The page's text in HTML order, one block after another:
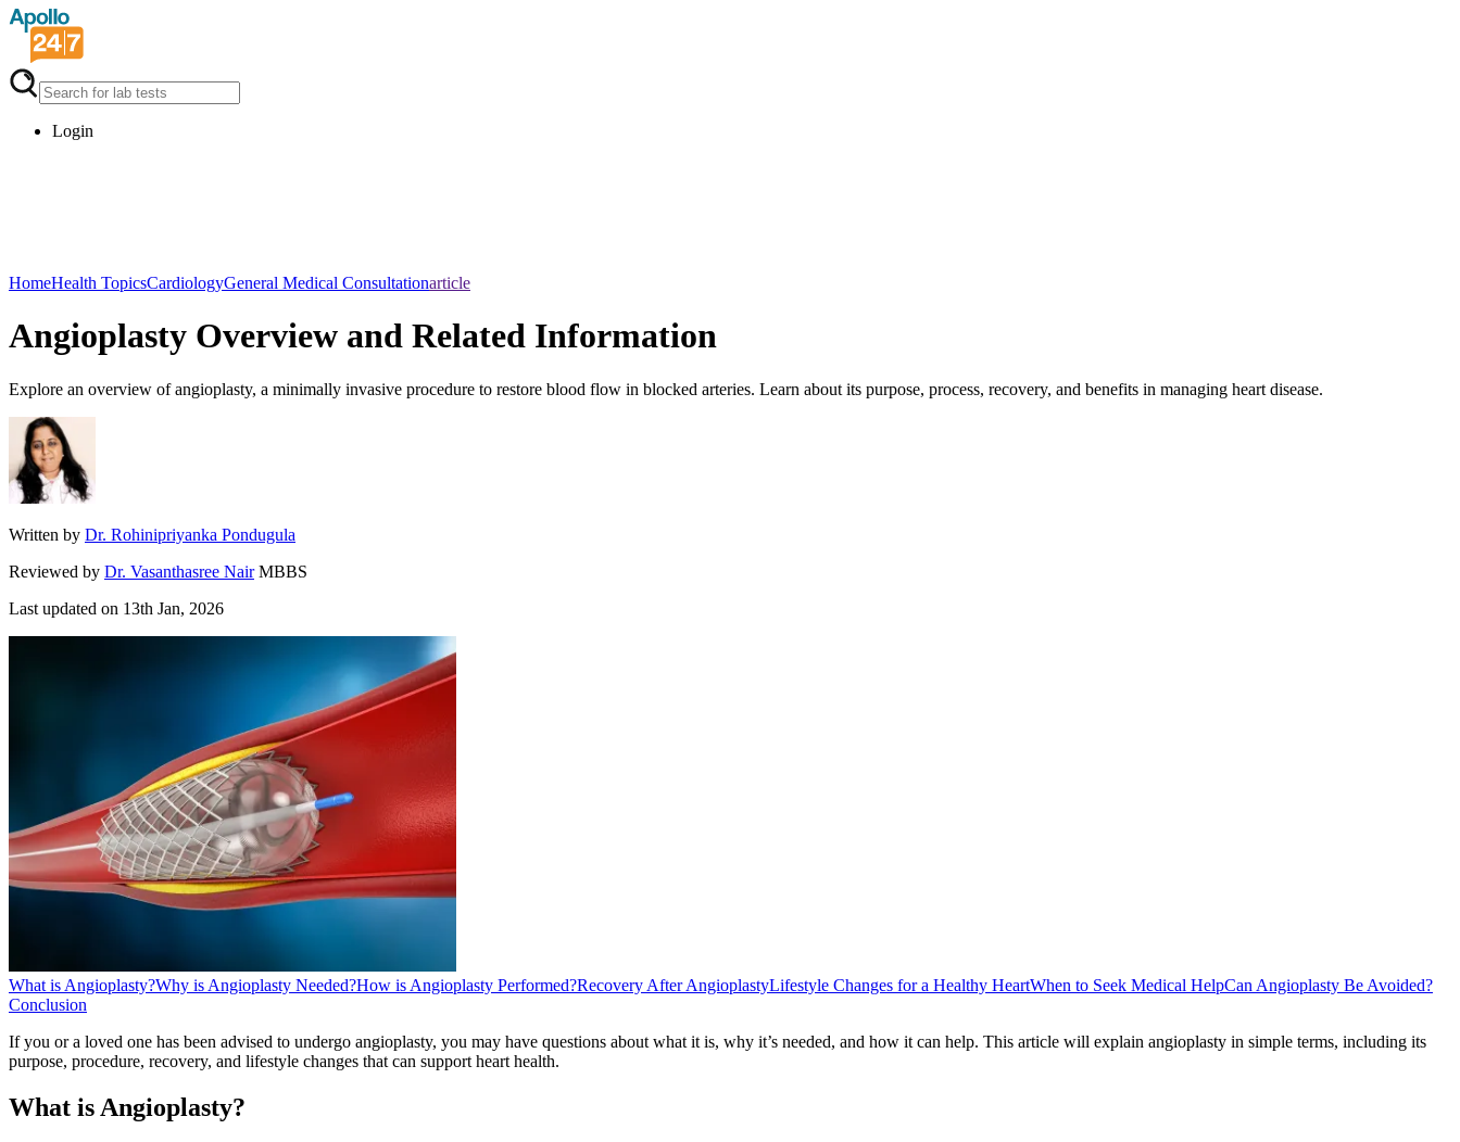
Login
HomeHealth TopicsCardiologyGeneral Medical Consultationarticle
Angioplasty Overview and Related Information
Explore an overview of angioplasty, a minimally invasive procedure to restore blood flow in blocked arteries. Learn about its purpose, process, recovery, and benefits in managing heart disease.
Written by Dr. Rohinipriyanka Pondugula
Reviewed by Dr. Vasanthasree Nair MBBS
Last updated on 13th Jan, 2026
What is Angioplasty?Why is Angioplasty Needed?How is Angioplasty Performed?Recovery After AngioplastyLifestyle Changes for a Healthy HeartWhen to Seek Medical HelpCan Angioplasty Be Avoided?
Conclusion
If you or a loved one has been advised to undergo angioplasty, you may have questions about what it is, why it’s needed, and how it can help. This article will explain angioplasty in simple terms, including its
purpose, procedure, recovery, and lifestyle changes that can support heart health.
What is Angioplasty?